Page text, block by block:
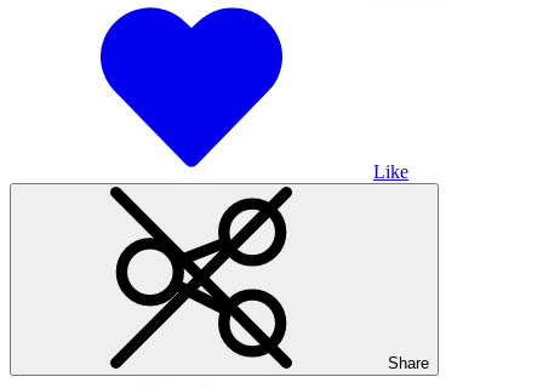
Like
Share